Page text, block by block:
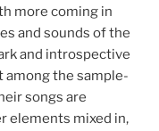
more coming in
and sounds of the
and introspective
among the sample-
songs are
elements mixed in,